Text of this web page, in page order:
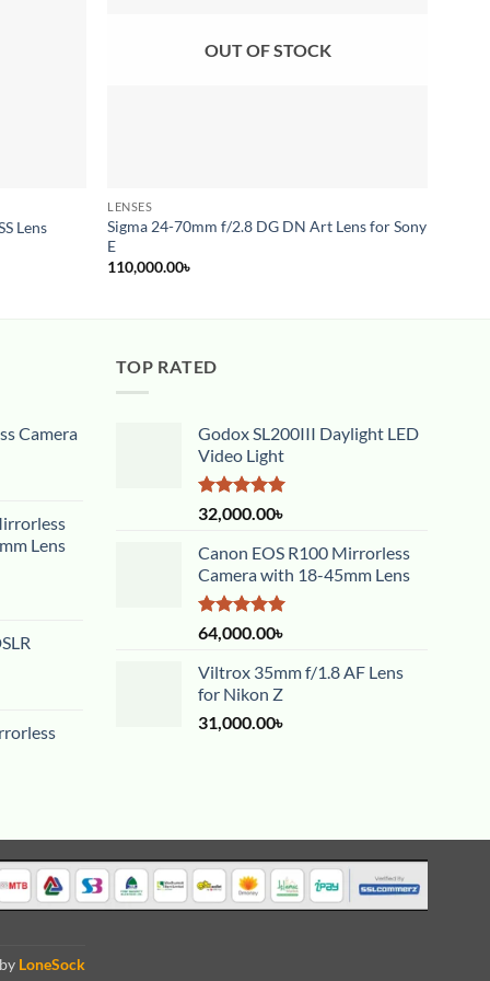
Lens
OUT OF STOCK
LENSES
Sigma 24-70mm f/2.8 DG DN Art Lens for Sony
E
110,000.00৳
Camera
Lens
TOP RATED
Godox SL200III Daylight LED
Video Light
Rated5.00
out of 5
32,000.00৳
Canon EOS R100 Mirrorless
Camera with 18-45mm Lens
Rated5.00
out of 5
64,000.00৳
Viltrox 35mm f/1.8 AF Lens
for Nikon Z
31,000.00৳
LoneSock